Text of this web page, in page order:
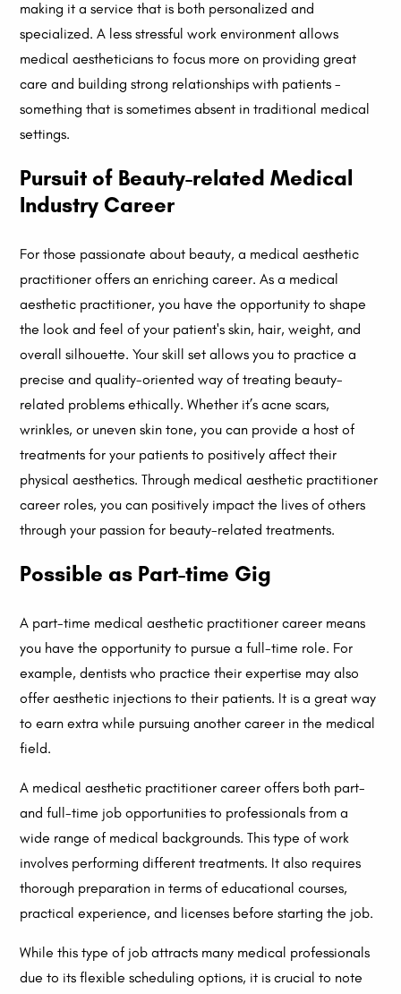
making it a service that is both personalized and
specialized. A less stressful work environment allows
medical aestheticians to focus more on providing great
care and building strong relationships with patients -
something that is sometimes absent in traditional medical
settings.
Pursuit of Beauty-related Medical
Industry Career
For those passionate about beauty, a medical aesthetic
practitioner offers an enriching career. As a medical
aesthetic practitioner, you have the opportunity to shape
the look and feel of your patient's skin, hair, weight, and
overall silhouette. Your skill set allows you to practice a
precise and quality-oriented way of treating beauty-
related problems ethically. Whether it’s acne scars,
wrinkles, or uneven skin tone, you can provide a host of
treatments for your patients to positively affect their
physical aesthetics. Through medical aesthetic practitioner
career roles, you can positively impact the lives of others
through your passion for beauty-related treatments.
Possible as Part-time Gig
A part-time medical aesthetic practitioner career means
you have the opportunity to pursue a full-time role. For
example, dentists who practice their expertise may also
offer aesthetic injections to their patients. It is a great way
to earn extra while pursuing another career in the medical
field.
A medical aesthetic practitioner career offers both part-
and full-time job opportunities to professionals from a
wide range of medical backgrounds. This type of work
involves performing different treatments. It also requires
thorough preparation in terms of educational courses,
practical experience, and licenses before starting the job.
While this type of job attracts many medical professionals
due to its flexible scheduling options, it is crucial to note